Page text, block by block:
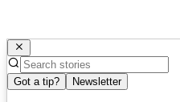
Got a tip? Newsletter